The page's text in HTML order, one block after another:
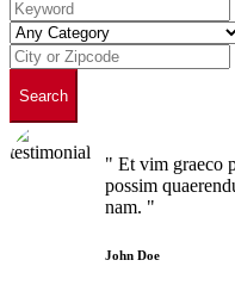
Search
" Et vim graeco
possim
nam. "
John Doe